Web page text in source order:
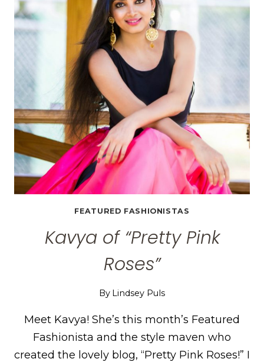
FEATURED FASHIONISTAS
Kavya of “Pretty Pink
Roses”
By Lindsey Puls
Meet Kavya! She’s this month’s Featured
Fashionista and the style maven who
created the lovely blog, “Pretty Pink Roses!” I